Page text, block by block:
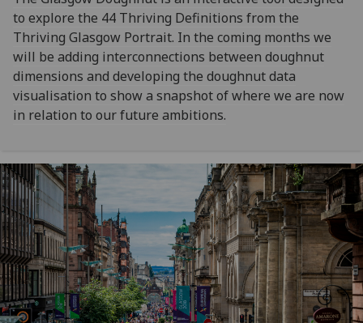
to explore the 44 Thriving Definitions from the
Thriving Glasgow Portrait. In the coming months we
will be adding interconnections between doughnut
dimensions and developing the doughnut data
visualisation to show a snapshot of where we are now
in relation to our future ambitions.